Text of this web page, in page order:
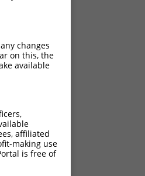
changes
on this, the
available
affiliated
making use
is free of